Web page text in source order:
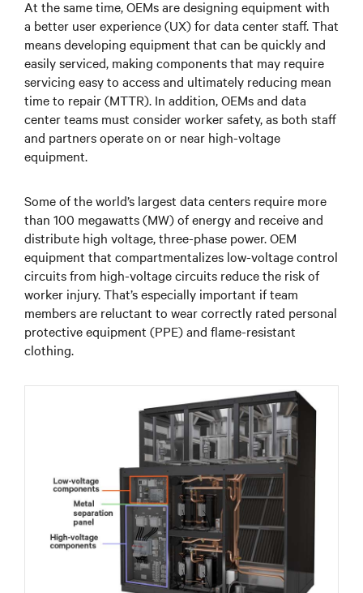
At the same time, OEMs are designing equipment with
a better user experience (UX) for data center staff. That
means developing equipment that can be quickly and
easily serviced, making components that may require
servicing easy to access and ultimately reducing mean
time to repair (MTTR). In addition, OEMs and data
center teams must consider worker safety, as both staff
and partners operate on or near high-voltage
equipment.
Some of the world’s largest data centers require more
than 100 megawatts (MW) of energy and receive and
distribute high voltage, three-phase power. OEM
equipment that compartmentalizes low-voltage control
circuits from high-voltage circuits reduce the risk of
worker injury. That’s especially important if team
members are reluctant to wear correctly rated personal
protective equipment (PPE) and flame-resistant
clothing.